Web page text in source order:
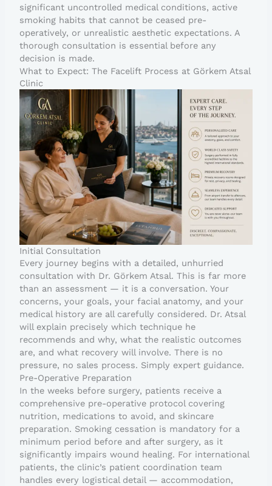
significant uncontrolled medical conditions, active
smoking habits that cannot be ceased pre-
operatively, or unrealistic aesthetic expectations. A
thorough consultation is essential before any
decision is made.
What to Expect: The Facelift Process at Görkem Atsal
Clinic
Initial Consultation
Every journey begins with a detailed, unhurried
consultation with Dr. Görkem Atsal. This is far more
than an assessment — it is a conversation. Your
concerns, your goals, your facial anatomy, and your
medical history are all carefully considered. Dr. Atsal
will explain precisely which technique he
recommends and why, what the realistic outcomes
are, and what recovery will involve. There is no
pressure, no sales process. Simply expert guidance.
Pre-Operative Preparation
In the weeks before surgery, patients receive a
comprehensive pre-operative protocol covering
nutrition, medications to avoid, and skincare
preparation. Smoking cessation is mandatory for a
minimum period before and after surgery, as it
significantly impairs wound healing. For international
patients, the clinic’s patient coordination team
handles every logistical detail — accommodation,